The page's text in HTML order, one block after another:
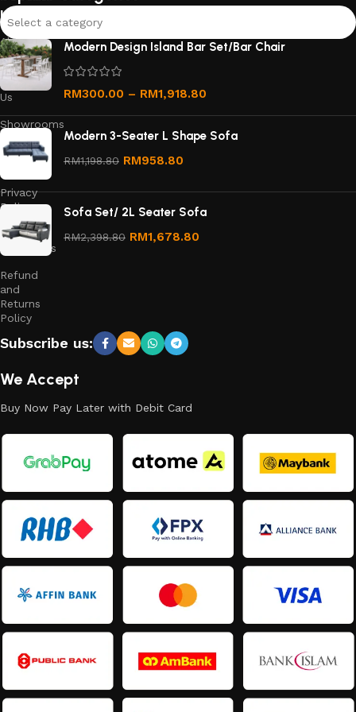
links
About
Us
Contact
Us
Showrooms
Order
Tracking
Privacy
Policy
Terms &
Conditions
Refund
and
Returns
Policy
Select a category
Modern Design Island Bar Set/Bar Chair
RM300.00 – RM1,918.80
Modern 3-Seater L Shape Sofa
RM1,198.80 RM958.80
Sofa Set/ 2L Seater Sofa
RM2,398.80 RM1,678.80
Subscribe us:
We Accept
Buy Now Pay Later with Debit Card